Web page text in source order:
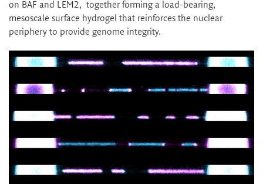
on BAF and LEM2, together forming a load-bearing,
mesoscale surface hydrogel that reinforces the nuclear
periphery to provide genome integrity.